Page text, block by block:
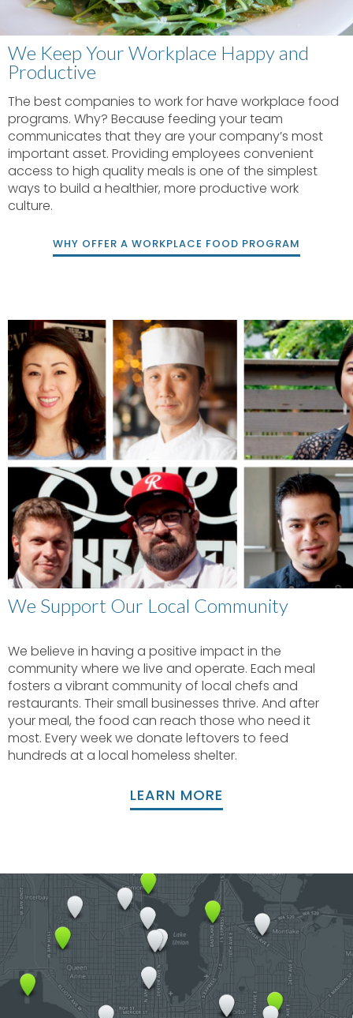
We Keep Your Workplace Happy and
Productive
The best companies to work for have workplace food
programs. Why? Because feeding your team
communicates that they are your company’s most
important asset. Providing employees convenient
access to high quality meals is one of the simplest
ways to build a healthier, more productive work
culture.
WHY OFFER A WORKPLACE FOOD PROGRAM
We Support Our Local Community
We believe in having a positive impact in the
community where we live and operate. Each meal
fosters a vibrant community of local chefs and
restaurants. Their small businesses thrive. And after
your meal, the food can reach those who need it
most. Every week we donate leftovers to feed
hundreds at a local homeless shelter.
LEARN MORE